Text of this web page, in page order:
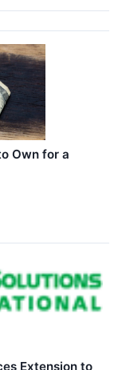
Own for a
Extension to